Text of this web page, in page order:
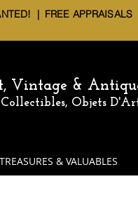
| FREE APPRAISALS
Vintage &
Objets
& VALUABLES